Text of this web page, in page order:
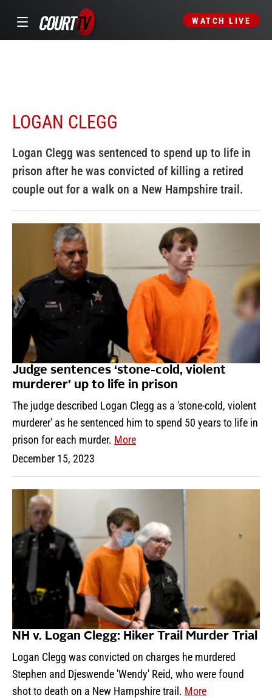
WATCH LIVE
LOGAN CLEGG
Logan Clegg was sentenced to spend up to life in
prison after he was convicted of killing a retired
couple out for a walk on a New Hampshire trail.
Judge sentences ‘stone-cold, violent
murderer’ up to life in prison
The judge described Logan Clegg as a 'stone-cold, violent
murderer' as he sentenced him to spend 50 years to life in
prison for each murder. More
December 15, 2023
NH v. Logan Clegg: Hiker Trail Murder Trial
Logan Clegg was convicted on charges he murdered
Stephen and Djeswende 'Wendy' Reid, who were found
shot to death on a New Hampshire trail. More